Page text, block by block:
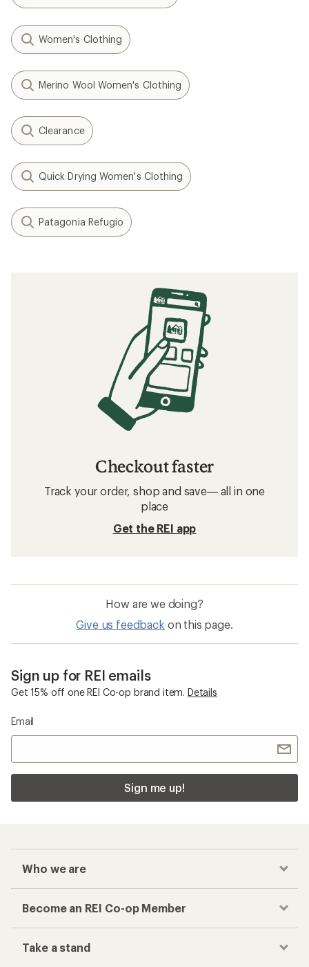
Women's Clothing
Merino Wool Women's Clothing
Clearance
Quick Drying Women's Clothing
Patagonia Refugio
Checkout faster
Track your order, shop and save— all in one
place
Get the REI app
How are we doing?
Give us feedback on this page.
Sign up for REI emails
Get 15% off one REI Co-op brand item. Details
Email
Sign me up!
Who we are
Become an REI Co-op Member
Take a stand